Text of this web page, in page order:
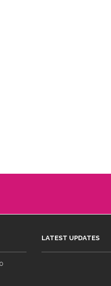
LATEST UPDATES